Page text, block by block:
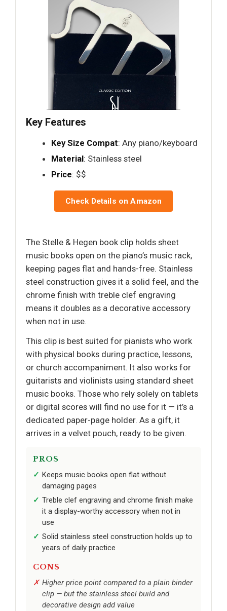
Key Features
Key Size Compat: Any piano/keyboard
Material: Stainless steel
Price: $$
Check Details on Amazon
The Stelle & Hegen book clip holds sheet
music books open on the piano’s music rack,
keeping pages flat and hands-free. Stainless
steel construction gives it a solid feel, and the
chrome finish with treble clef engraving
means it doubles as a decorative accessory
when not in use.
This clip is best suited for pianists who work
with physical books during practice, lessons,
or church accompaniment. It also works for
guitarists and violinists using standard sheet
music books. Those who rely solely on tablets
or digital scores will find no use for it — it’s a
dedicated paper-page holder. As a gift, it
arrives in a velvet pouch, ready to be given.
PROS
Keeps music books open flat without
damaging pages
Treble clef engraving and chrome finish make
it a display-worthy accessory when not in
use
Solid stainless steel construction holds up to
years of daily practice
CONS
Higher price point compared to a plain binder
clip — but the stainless steel build and
decorative design add value